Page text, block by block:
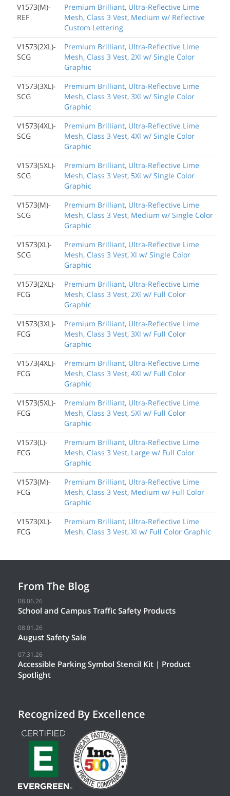
V1573(M)-
REF
Premium Brilliant, Ultra-Reflective Lime
Mesh, Class 3 Vest, Medium w/ Reflective
Custom Lettering
V1573(2XL)-
SCG
Premium Brilliant, Ultra-Reflective Lime
Mesh, Class 3 Vest, 2Xl w/ Single Color
Graphic
V1573(3XL)-
SCG
Premium Brilliant, Ultra-Reflective Lime
Mesh, Class 3 Vest, 3Xl w/ Single Color
Graphic
V1573(4XL)-
SCG
Premium Brilliant, Ultra-Reflective Lime
Mesh, Class 3 Vest, 4Xl w/ Single Color
Graphic
V1573(5XL)-
SCG
Premium Brilliant, Ultra-Reflective Lime
Mesh, Class 3 Vest, 5Xl w/ Single Color
Graphic
V1573(M)-
SCG
Premium Brilliant, Ultra-Reflective Lime
Mesh, Class 3 Vest, Medium w/ Single Color
Graphic
V1573(XL)-
SCG
Premium Brilliant, Ultra-Reflective Lime
Mesh, Class 3 Vest, Xl w/ Single Color
Graphic
V1573(2XL)-
FCG
Premium Brilliant, Ultra-Reflective Lime
Mesh, Class 3 Vest, 2Xl w/ Full Color
Graphic
V1573(3XL)-
FCG
Premium Brilliant, Ultra-Reflective Lime
Mesh, Class 3 Vest, 3Xl w/ Full Color
Graphic
V1573(4XL)-
FCG
Premium Brilliant, Ultra-Reflective Lime
Mesh, Class 3 Vest, 4Xl w/ Full Color
Graphic
V1573(5XL)-
FCG
Premium Brilliant, Ultra-Reflective Lime
Mesh, Class 3 Vest, 5Xl w/ Full Color
Graphic
V1573(L)-
FCG
Premium Brilliant, Ultra-Reflective Lime
Mesh, Class 3 Vest, Large w/ Full Color
Graphic
V1573(M)-
FCG
Premium Brilliant, Ultra-Reflective Lime
Mesh, Class 3 Vest, Medium w/ Full Color
Graphic
V1573(XL)-
FCG
Premium Brilliant, Ultra-Reflective Lime
Mesh, Class 3 Vest, Xl w/ Full Color Graphic
From The Blog
08.06.26
School and Campus Traffic Safety Products
08.01.26
August Safety Sale
07.31.26
Accessible Parking Symbol Stencil Kit | Product
Spotlight
Recognized By Excellence